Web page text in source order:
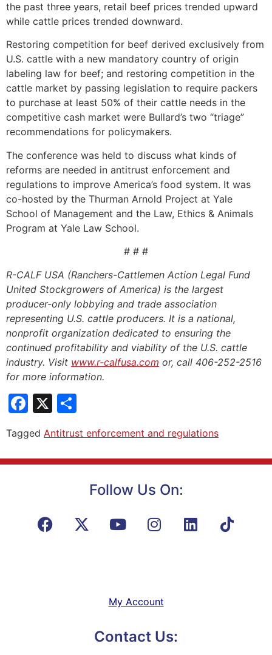
the past three years, retail beef prices trended upward
while cattle prices trended downward.
Restoring competition for beef derived exclusively from
U.S. cattle with a new mandatory country of origin
labeling law for beef; and restoring competition in the
cattle market by passing legislation to require packers
to purchase at least 50% of their cattle needs in the
competitive cash market were Bullard’s two “triage”
recommendations for policymakers.
The conference was held to discuss what kinds of
reforms are needed in antitrust enforcement and
regulations to improve America’s food system. It was
co-hosted by the Thurman Arnold Project at Yale
School of Management and the Law, Ethics & Animals
Program at Yale Law School.
# # #
R-CALF USA (Ranchers-Cattlemen Action Legal Fund
United Stockgrowers of America) is the largest
producer-only lobbying and trade association
representing U.S. cattle producers. It is a national,
nonprofit organization dedicated to ensuring the
continued profitability and viability of the U.S. cattle
industry. Visit www.r-calfusa.com or, call 406-252-2516
for more information.
Facebook
X
Tagged Antitrust enforcement and regulations
Follow Us On:
My Account
Contact Us: